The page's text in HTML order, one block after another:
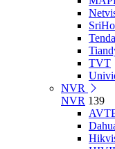
Tenda
TVT
NVR
NVR 139